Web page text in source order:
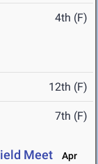
4th (F)
12th (F)
7th (F)
Meet
Apr